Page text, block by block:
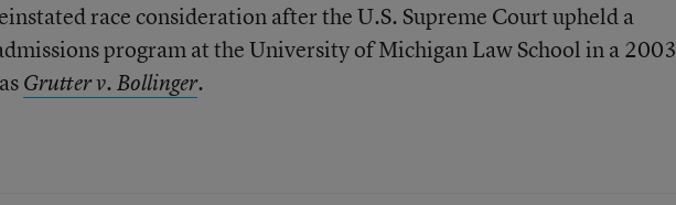
race consideration after the U.S. Supreme Court upheld a
program at the University of Michigan Law School in a 2003
Grutter v. Bollinger.